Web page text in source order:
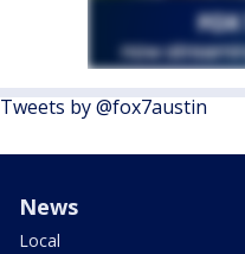
Tweets by @fox7austin
News
Local